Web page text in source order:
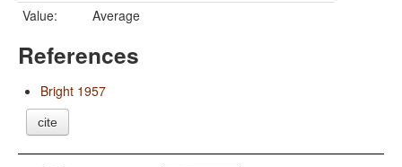
Value:
Average
References
Bright 1957
cite